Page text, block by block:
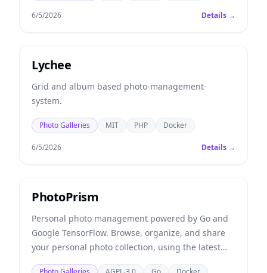
6/5/2026 Details →
Lychee
Grid and album based photo-management-
system.
Photo Galleries MIT PHP Docker
6/5/2026 Details →
PhotoPrism
Personal photo management powered by Go and
Google TensorFlow. Browse, organize, and share
your personal photo collection, using the latest
technologies to automatically tag and find